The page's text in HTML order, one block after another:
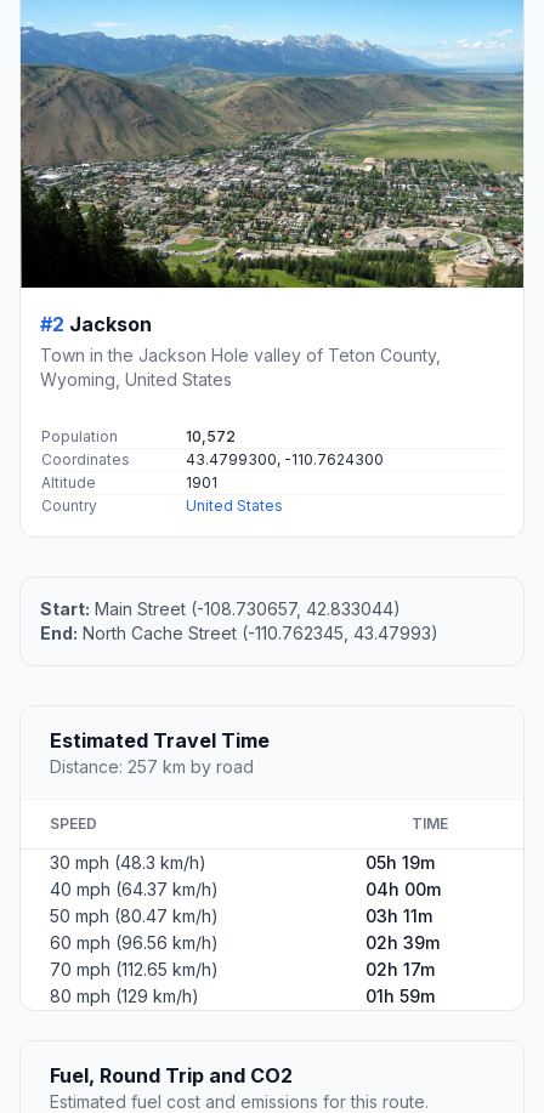
#2 Jackson
Town in the Jackson Hole valley of Teton County,
Wyoming, United States
Population
10,572
Coordinates
43.4799300, -110.7624300
Altitude
1901
Country
United States
Start: Main Street (-108.730657, 42.833044)
End: North Cache Street (-110.762345, 43.47993)
Estimated Travel Time
Distance: 257 km by road
SPEED TIME
30 mph (48.3 km/h)
05h 19m
40 mph (64.37 km/h)
04h 00m
50 mph (80.47 km/h)
03h 11m
60 mph (96.56 km/h)
02h 39m
70 mph (112.65 km/h)
02h 17m
80 mph (129 km/h)
01h 59m
Fuel, Round Trip and CO2
Estimated fuel cost and emissions for this route.